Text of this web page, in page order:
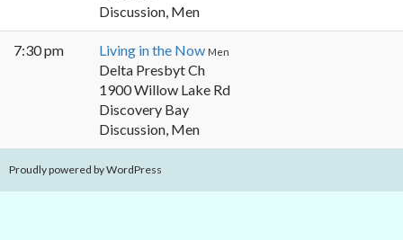
Discussion, Men
7:30 pm Living in the Now Men
Delta Presbyt Ch
1900 Willow Lake Rd
Discovery Bay
Discussion, Men
Proudly powered by WordPress